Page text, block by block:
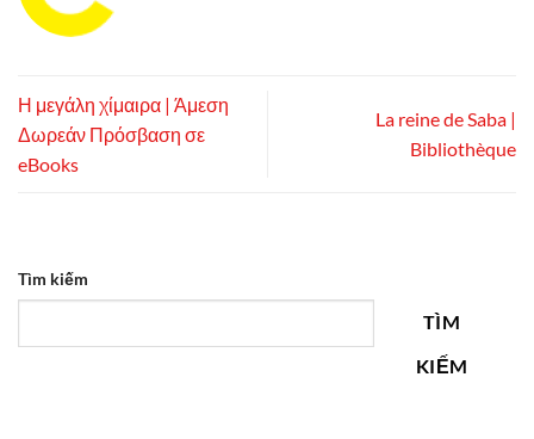
Η μεγάλη χίμαιρα | Άμεση
Δωρεάν Πρόσβαση σε
eBooks
La reine de Saba |
Bibliothèque
Tìm kiếm
TÌM
KIẾM